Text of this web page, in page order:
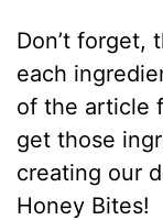
Don’t forget,
each
of the article
get those
creating our
Honey Bites!